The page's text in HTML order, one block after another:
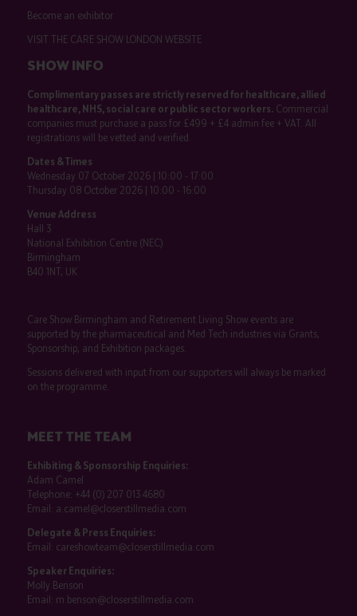
Become an exhibitor
VISIT THE CARE SHOW LONDON WEBSITE
SHOW INFO
Complimentary passes are strictly reserved for healthcare, allied
healthcare, NHS, social care or public sector workers.Commercial
companies must purchase a pass for £499 + £4 admin fee + VAT. All
registrations will be vetted and verified.
Dates & Times
Wednesday 07 October 2026 | 10:00 - 17:00
Thursday 08 October 2026 | 10:00 - 16:00
Venue Address
Hall 3
National Exhibition Centre (NEC)
Birmingham
B40 1NT, UK
Care Show Birmingham and Retirement Living Show events are
supported by the pharmaceutical and Med Tech industries via Grants,
Sponsorship, and Exhibition packages.
Sessions delivered with input from our supporters will always be marked
on the programme.
MEET THE TEAM
Exhibiting & Sponsorship Enquiries:
Adam Camel
Telephone: +44 (0) 207 013 4680
Email: a.camel@closerstillmedia.com
Delegate & Press Enquiries:
Email: careshowteam@closerstillmedia.com
Speaker Enquiries:
Molly Benson
Email: m.benson@closerstillmedia.com